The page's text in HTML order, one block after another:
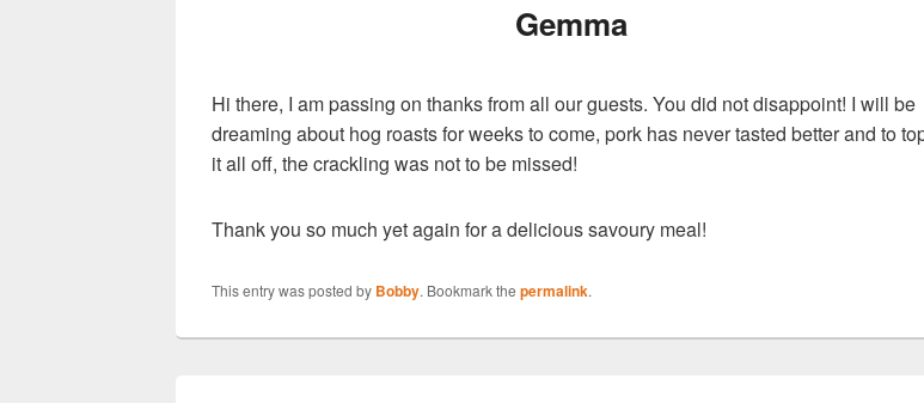
Gemma
Hi there, I am passing on thanks from all our guests. You did not disappoint! I will be
dreaming about hog roasts for weeks to come, pork has never tasted better and to
it all off, the crackling was not to be missed!
Thank you so much yet again for a delicious savoury meal!
This entry was posted by Bobby. Bookmark the permalink.